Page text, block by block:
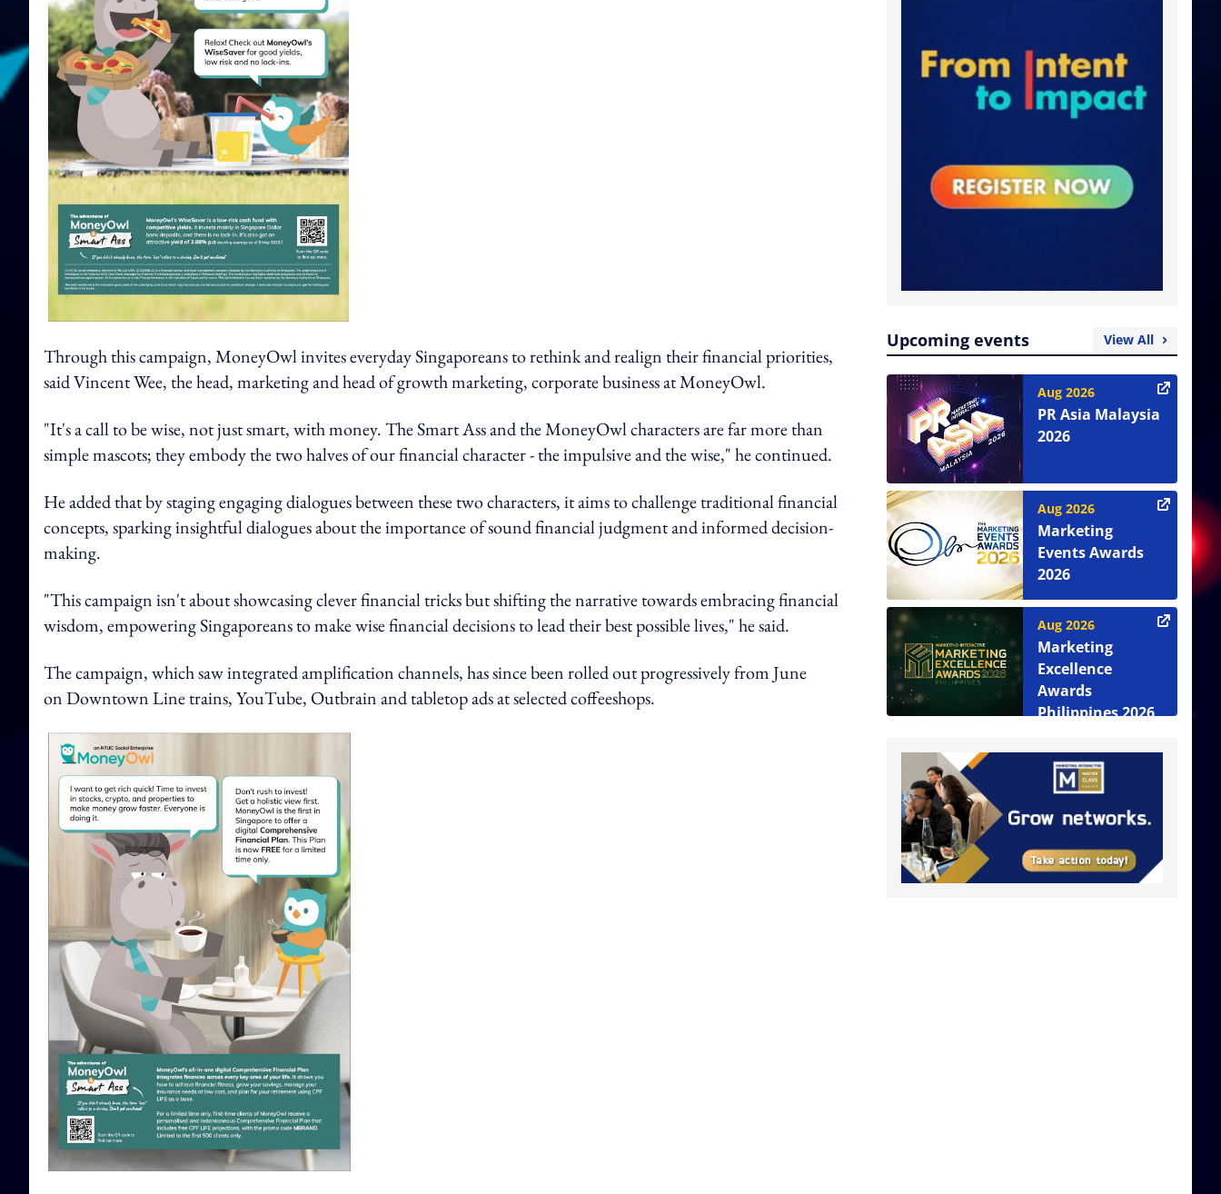
Through this campaign, MoneyOwl invites everyday Singaporeans to rethink and realign their financial priorities,
said Vincent Wee, the head, marketing and head of growth marketing, corporate business at MoneyOwl.
"It's a call to be wise, not just smart, with money. The Smart Ass and the MoneyOwl characters are far more than
simple mascots; they embody the two halves of our financial character - the impulsive and the wise," he continued.
He added that by staging engaging dialogues between these two characters, it aims to challenge traditional financial
concepts, sparking insightful dialogues about the importance of sound financial judgment and informed decision-
making.
"This campaign isn't about showcasing clever financial tricks but shifting the narrative towards embracing financial
wisdom, empowering Singaporeans to make wise financial decisions to lead their best possible lives," he said.
The campaign, which saw integrated amplification channels, has since been rolled out progressively from June
on Downtown Line trains, YouTube, Outbrain and tabletop ads at selected coffeeshops.
Upcoming events View All
Aug 2026
PR Asia Malaysia
2026
Aug 2026
Marketing
Events Awards
2026
Aug 2026
Marketing
Excellence
Awards
Philippines 2026